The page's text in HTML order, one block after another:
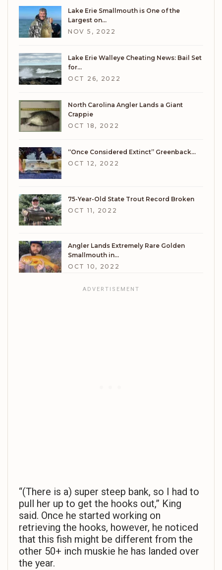
Lake Erie Smallmouth is One of the
Largest on…
NOV 5, 2022
Lake Erie Walleye Cheating News: Bail Set
for…
OCT 26, 2022
North Carolina Angler Lands a Giant
Crappie
OCT 18, 2022
“Once Considered Extinct” Greenback…
OCT 12, 2022
75-Year-Old State Trout Record Broken
OCT 11, 2022
Angler Lands Extremely Rare Golden
Smallmouth in…
OCT 10, 2022
“(There is a) super steep bank, so I had to
pull her up to get the hooks out,” King
said. Once he started working on
retrieving the hooks, however, he noticed
that this fish might be different from the
other 50+ inch muskie he has landed over
the year.